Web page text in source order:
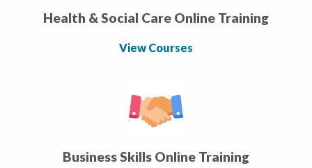
Health & Social Care Online Training
View Courses
Business Skills Online Training